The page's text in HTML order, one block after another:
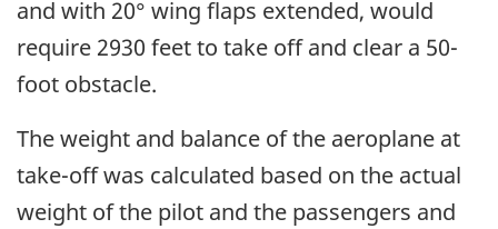
and with 20° wing flaps extended, would
require 2930 feet to take off and clear a 50-
foot obstacle.
The weight and balance of the aeroplane at
take-off was calculated based on the actual
weight of the pilot and the passengers and